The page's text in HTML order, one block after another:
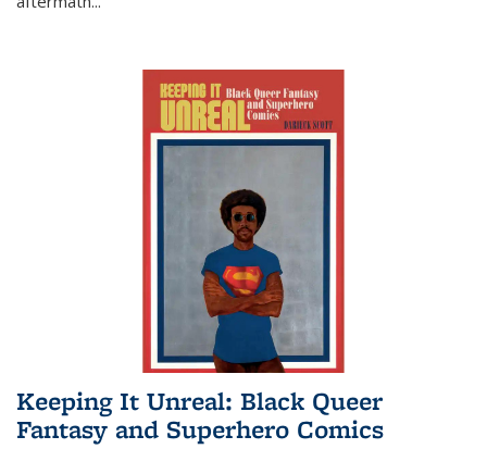
Keeping It Unreal: Black Queer
Fantasy and Superhero Comics